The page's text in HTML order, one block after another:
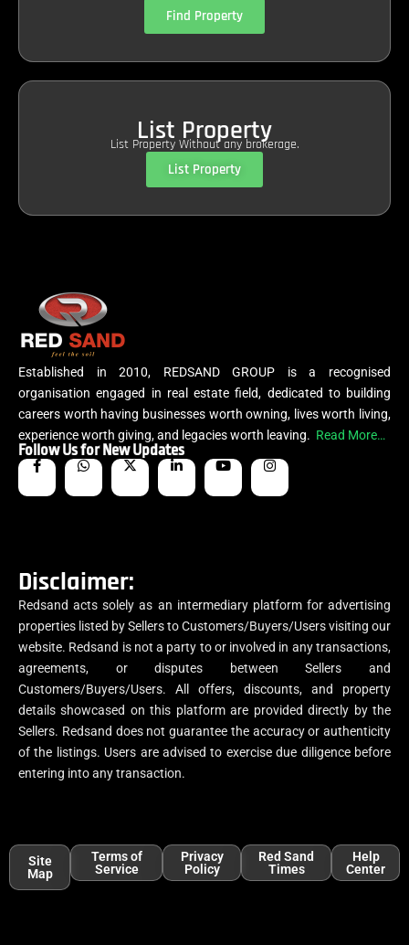
Find Property
List Property
List Property Without any brokerage.
List Property
Established in 2010, REDSAND GROUP is a recognised
organisation engaged in real estate field, dedicated to building
careers worth having businesses worth owning, lives worth living,
experience worth giving, and legacies worth leaving. Read More…
Follow Us for New Updates
Disclaimer:
Redsand acts solely as an intermediary platform for advertising
properties listed by Sellers to Customers/Buyers/Users visiting our
website. Redsand is not a party to or involved in any transactions,
agreements, or disputes between Sellers and
Customers/Buyers/Users. All offers, discounts, and property
details showcased on this platform are provided directly by the
Sellers. Redsand does not guarantee the accuracy or authenticity
of the listings. Users are advised to exercise due diligence before
entering into any transaction.
Site
Map
Terms of
Service
Privacy
Policy
Red Sand
Times
Help
Center